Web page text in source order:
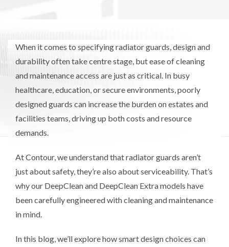
When it comes to specifying radiator guards, design and
durability often take centre stage, but ease of cleaning
and maintenance access are just as critical. In busy
healthcare, education, or secure environments, poorly
designed guards can increase the burden on estates and
facilities teams, driving up both costs and resource
demands.
At Contour, we understand that radiator guards aren’t
just about safety, they’re also about serviceability. That’s
why our DeepClean and DeepClean Extra models have
been carefully engineered with cleaning and maintenance
in mind.
In this blog, we’ll explore how smart design choices can